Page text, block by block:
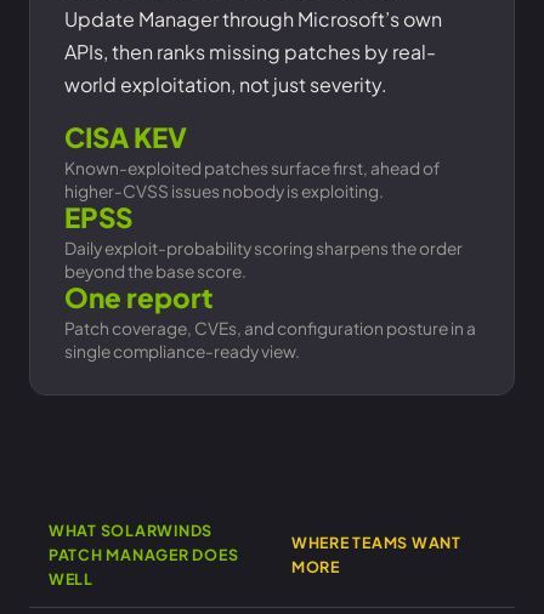
Update Manager through Microsoft’s own
APIs, then ranks missing patches by real-
world exploitation, not just severity.
CISA KEV
Known-exploited patches surface first, ahead of
higher-CVSS issues nobody is exploiting.
EPSS
Daily exploit-probability scoring sharpens the order
beyond the base score.
One report
Patch coverage, CVEs, and configuration posture in a
single compliance-ready view.
WHAT SOLARWINDS
PATCH MANAGER DOES
WELL
WHERE TEAMS WANT
MORE